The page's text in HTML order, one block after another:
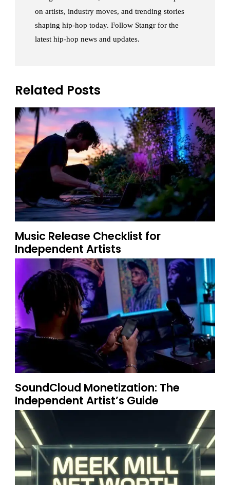
on artists, industry moves, and trending stories
shaping hip-hop today. Follow Stangr for the
latest hip-hop news and updates.
Related Posts
Music Release Checklist for
Independent Artists
SoundCloud Monetization: The
Independent Artist’s Guide